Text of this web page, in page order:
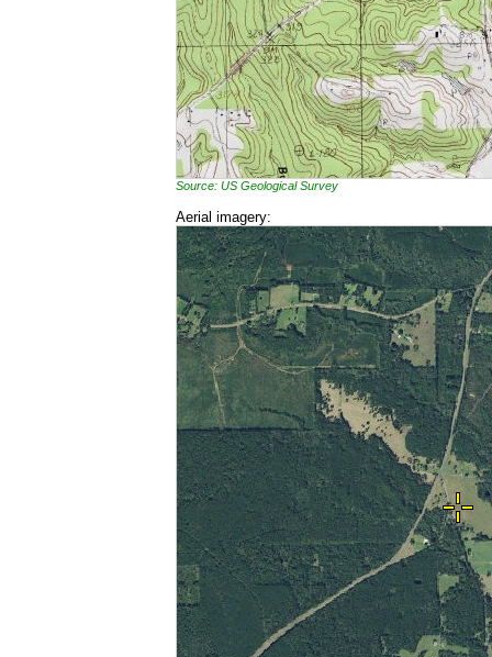
Source: US Geological Survey
Aerial imagery: